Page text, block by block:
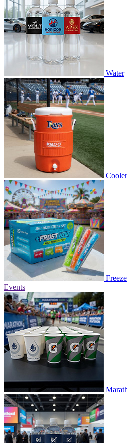
Water
Events